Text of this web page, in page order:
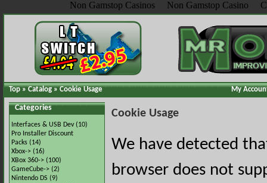
Non Gamstop Casinos Non Gamstop Casino
Top»Catalog»Cookie Usage My
Categories
Interfaces & USB Dev(10)
Pro Installer Discount
Packs (14)
Xbox-> (16)
XBox 360-> (100)
GameCube-> (2)
Nintendo DS (9)
Cookie Usage
We have detected
browser does not